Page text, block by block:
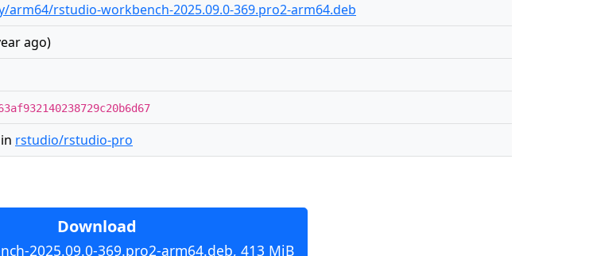
rstudio-workbench-2025.09.0-369.pro2-arm64.deb
ago)
in rstudio/rstudio-pro
Download
2025.09.0-369.pro2-arm64.deb, 413 MiB